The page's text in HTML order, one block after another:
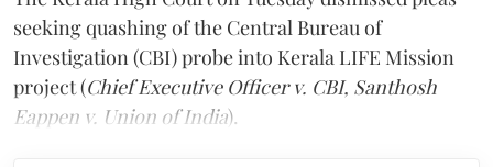
seeking quashing of the Central Bureau of
Investigation (CBI) probe into Kerala LIFE Mission
project (Chief Executive Officer v. CBI, Santhosh
Eappen v. Union of India).